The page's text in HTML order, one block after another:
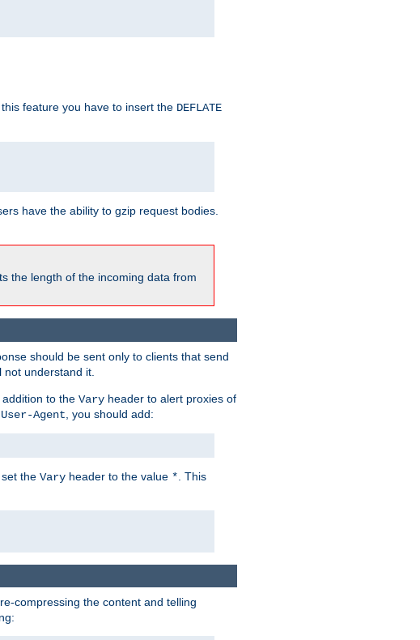
feature you have to insert the DEFLATE
have the ability to gzip request bodies.
the length of the incoming data from
should be sent only to clients that send
understand it.
to the Vary header to alert proxies of
User-Agent , you should add:
the Vary header to the value * . This
compressing the content and telling